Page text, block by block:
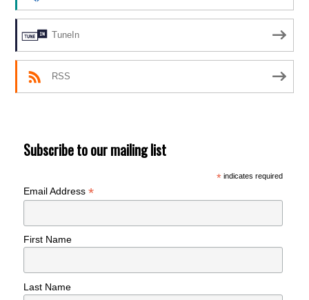
TuneIn
RSS
Subscribe to our mailing list
*indicates required
Email Address*
First Name
Last Name